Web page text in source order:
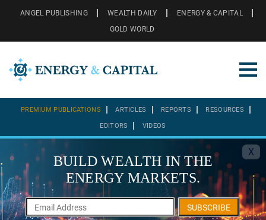
ANGEL PUBLISHING WEALTH DAILY
ENERGY & CAPITAL
GOLD WORLD
PREMIUM PUBLICATIONS ARTICLES REPORTS RESOURCES
EDITORS VIDEOS
X
BUILD WEALTH IN THE
ENERGY MARKETS.
SUBSCRIBE